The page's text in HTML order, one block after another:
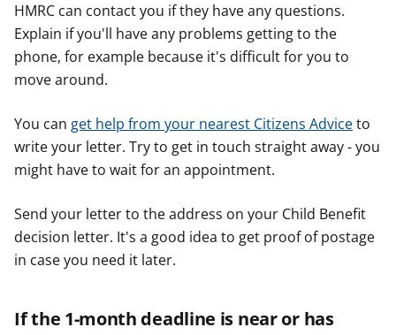
HMRC can contact you if they have any questions.
Explain if you'll have any problems getting to the
phone, for example because it's difficult for you to
move around.
You can get help from your nearest Citizens Adviceto
write your letter. Try to get in touch straight away - you
might have to wait for an appointment.
Send your letter to the address on your Child Benefit
decision letter. It's a good idea to get proof of postage
in case you need it later.
If the 1-month deadline is near or has